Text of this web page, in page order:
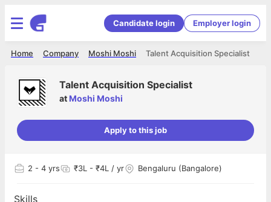
Candidate login Employer login
Talent Acquisition Specialist
Moshi Moshi
Company
Home
Talent Acquisition Specialist
at Moshi Moshi
Apply to this job
2 - 4 yrs ₹3L - ₹4L / yr Bengaluru (Bangalore)
Skills